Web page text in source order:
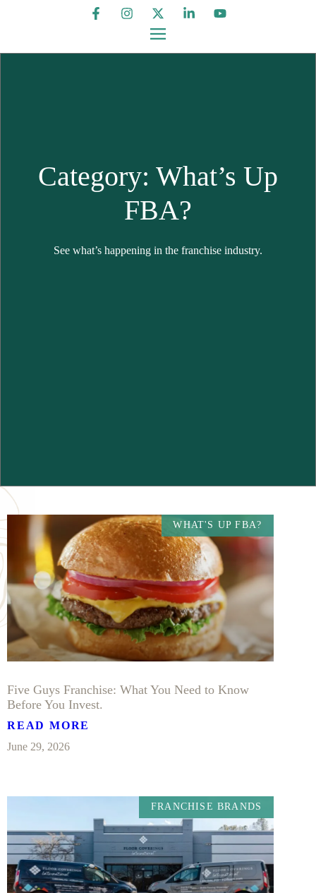
Category: What’s Up
FBA?
See what’s happening in the franchise industry.
WHAT'S UP FBA?
Five Guys Franchise: What You Need to Know
Before You Invest.
READ MORE
June 29, 2026
FRANCHISE BRANDS